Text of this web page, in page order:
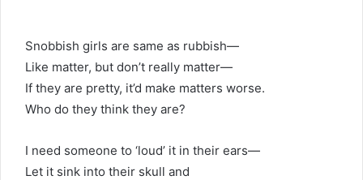
Snobbish girls are same as rubbish—
Like matter, but don’t really matter—
If they are pretty, it’d make matters worse.
Who do they think they are?
I need someone to ‘loud’ it in their ears—
Let it sink into their skull and